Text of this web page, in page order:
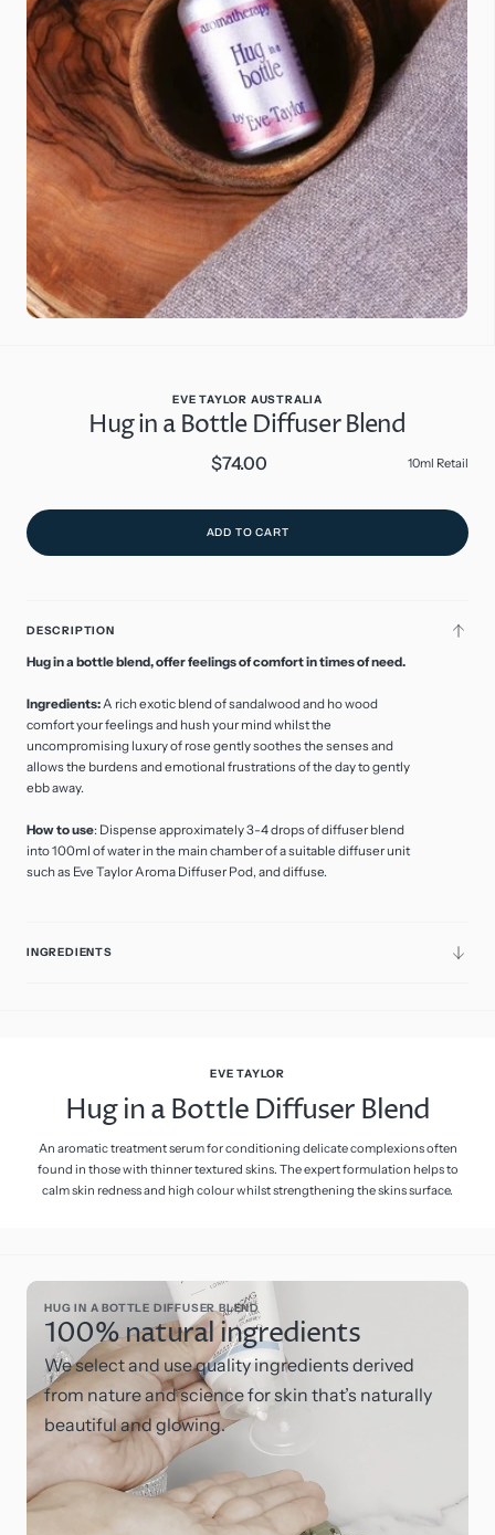
EVE TAYLOR AUSTRALIA
Hug in a Bottle Diffuser Blend
Regular
$74.00 10ml Retail
ADD TO CART
DESCRIPTION
Hug in a bottle blend, offer feelings of comfort in times of need.
Ingredients:A rich exotic blend of sandalwood and ho wood
comfort your feelings and hush your mind whilst the
uncompromising luxury of rose gently soothes the senses and
allows the burdens and emotional frustrations of the day to gently
ebb away.
How to use: Dispense approximately 3-4 drops of diffuser blend
into 100ml of water in the main chamber of a suitable diffuser unit
such as Eve Taylor Aroma Diffuser Pod, and diffuse.
INGREDIENTS
Open
media
2
in
gallery
view
EVE TAYLOR
Hug in a Bottle Diffuser Blend
An aromatic treatment serum for conditioning delicate complexions often
found in those with thinner textured skins. The expert formulation helps to
calm skin redness and high colour whilst strengthening the skins surface.
HUG IN A BOTTLE DIFFUSER BLEND
100% natural ingredients
We select and use quality ingredients derived
from nature and science for skin that’s naturally
beautiful and glowing.